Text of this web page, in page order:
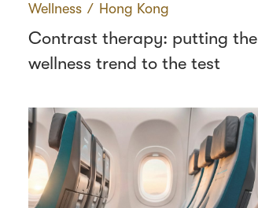
Wellness ∕ Hong Kong
Contrast therapy: putting the
wellness trend to the test